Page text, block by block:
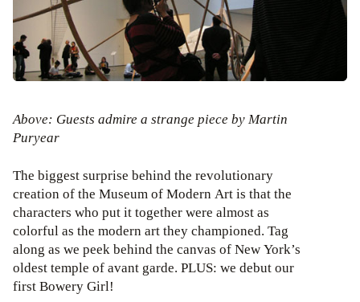
Above: Guests admire a strange piece by Martin
Puryear
The biggest surprise behind the revolutionary
creation of the Museum of Modern Art is that the
characters who put it together were almost as
colorful as the modern art they championed. Tag
along as we peek behind the canvas of New York’s
oldest temple of avant garde. PLUS: we debut our
first Bowery Girl!